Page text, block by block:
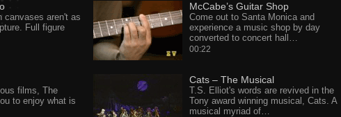
canvases aren't as
Full figure
McCabe’s Guitar Shop
Come out to Santa Monica and
experience a music shop by day
converted to concert hall…
00:22
films, The
to enjoy what is
Cats – The Musical
T.S. Elliot's words are revived in the
Tony award winning musical, Cats. A
musical myriad of…